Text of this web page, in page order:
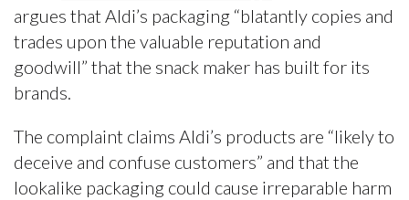
argues that Aldi’s packaging “blatantly copies and
trades upon the valuable reputation and
goodwill” that the snack maker has built for its
brands.
The complaint claims Aldi’s products are “likely to
deceive and confuse customers” and that the
lookalike packaging could cause irreparable harm